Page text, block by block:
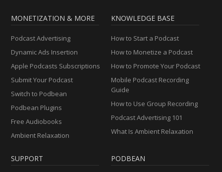
MONETIZATION & MORE
Podcast Advertising
Dynamic Ads Insertion
Apple Podcasts Subscriptions
Submit Your Podcast
Switch to Podbean
Podbean Plugins
Free Audiobooks
Ambient Relaxation
KNOWLEDGE BASE
How to Start a Podcast
How to Monetize a Podcast
How to Promote Your Podcast
Mobile Podcast Recording
Guide
How to Use Group Recording
Podcast Advertising 101
What Is Ambient Relaxation
SUPPORT PODBEAN